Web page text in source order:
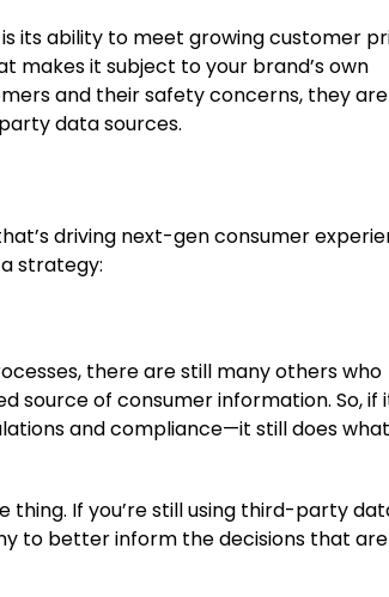
its ability to meet growing customer
makes it subject to your brand’s own
and their safety concerns, they are
data sources.
driving next-gen consumer
strategy:
there are still many others who
of consumer information. So, if
and compliance—it still does
If you’re still using third-party
to better inform the decisions that are